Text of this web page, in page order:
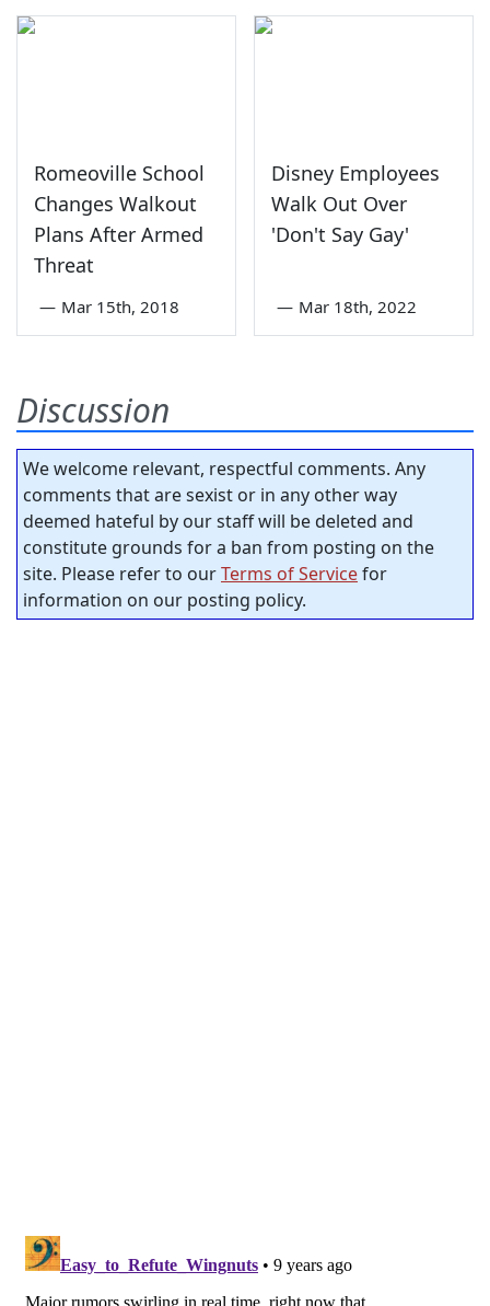
Romeoville School
Changes Walkout
Plans After Armed
Threat
— Mar 15th, 2018
Disney Employees
Walk Out Over
'Don't Say Gay'
— Mar 18th, 2022
Discussion
We welcome relevant, respectful comments. Any
comments that are sexist or in any other way
deemed hateful by our staff will be deleted and
constitute grounds for a ban from posting on the
site. Please refer to ourTerms of Servicefor
information on our posting policy.